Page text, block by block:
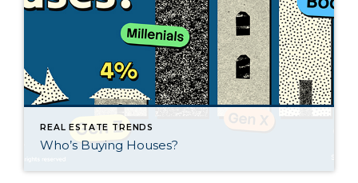
REAL ESTATE TRENDS
Who’s Buying Houses?